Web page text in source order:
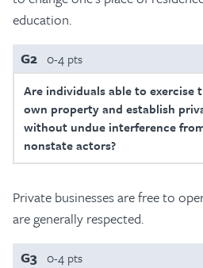
education.
G2 0-4 pts
Are individuals able to exercise
own property and establish
without undue interference
nonstate actors?
Private businesses are free to
are generally respected.
G3 0-4 pts